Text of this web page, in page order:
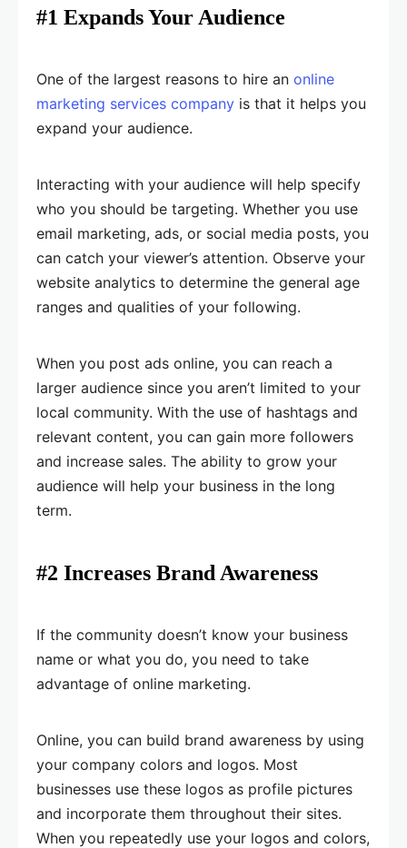
#1 Expands Your Audience
One of the largest reasons to hire an online
marketing services company is that it helps you
expand your audience.
Interacting with your audience will help specify
who you should be targeting. Whether you use
email marketing, ads, or social media posts, you
can catch your viewer’s attention. Observe your
website analytics to determine the general age
ranges and qualities of your following.
When you post ads online, you can reach a
larger audience since you aren’t limited to your
local community. With the use of hashtags and
relevant content, you can gain more followers
and increase sales. The ability to grow your
audience will help your business in the long
term.
#2 Increases Brand Awareness
If the community doesn’t know your business
name or what you do, you need to take
advantage of online marketing.
Online, you can build brand awareness by using
your company colors and logos. Most
businesses use these logos as profile pictures
and incorporate them throughout their sites.
When you repeatedly use your logos and colors,